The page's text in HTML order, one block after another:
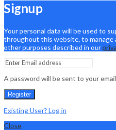
Signup
Your personal data will be used to
throughout this website, to manage
other purposes described in our
A password will be sent to your
Register
Existing User? Log in
Close